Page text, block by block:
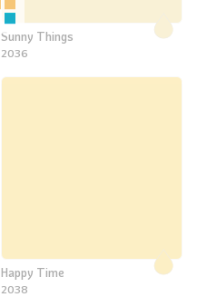
Sunny Things
2036
Happy Time
2038